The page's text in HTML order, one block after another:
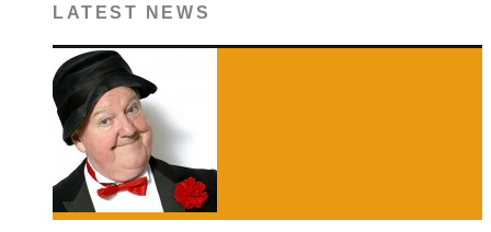
LATEST NEWS